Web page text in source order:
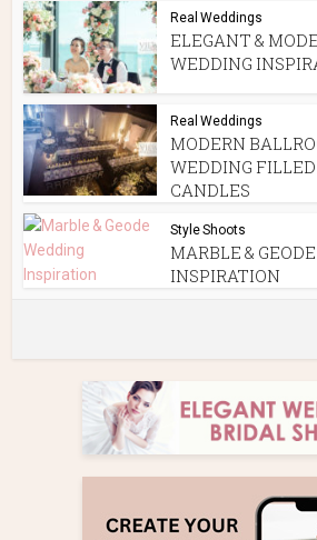
Real Weddings
ELEGANT &
WEDDING
Real Weddings
MODERN
WEDDING
CANDLES
Style Shoots
MARBLE &
INSPIRATION